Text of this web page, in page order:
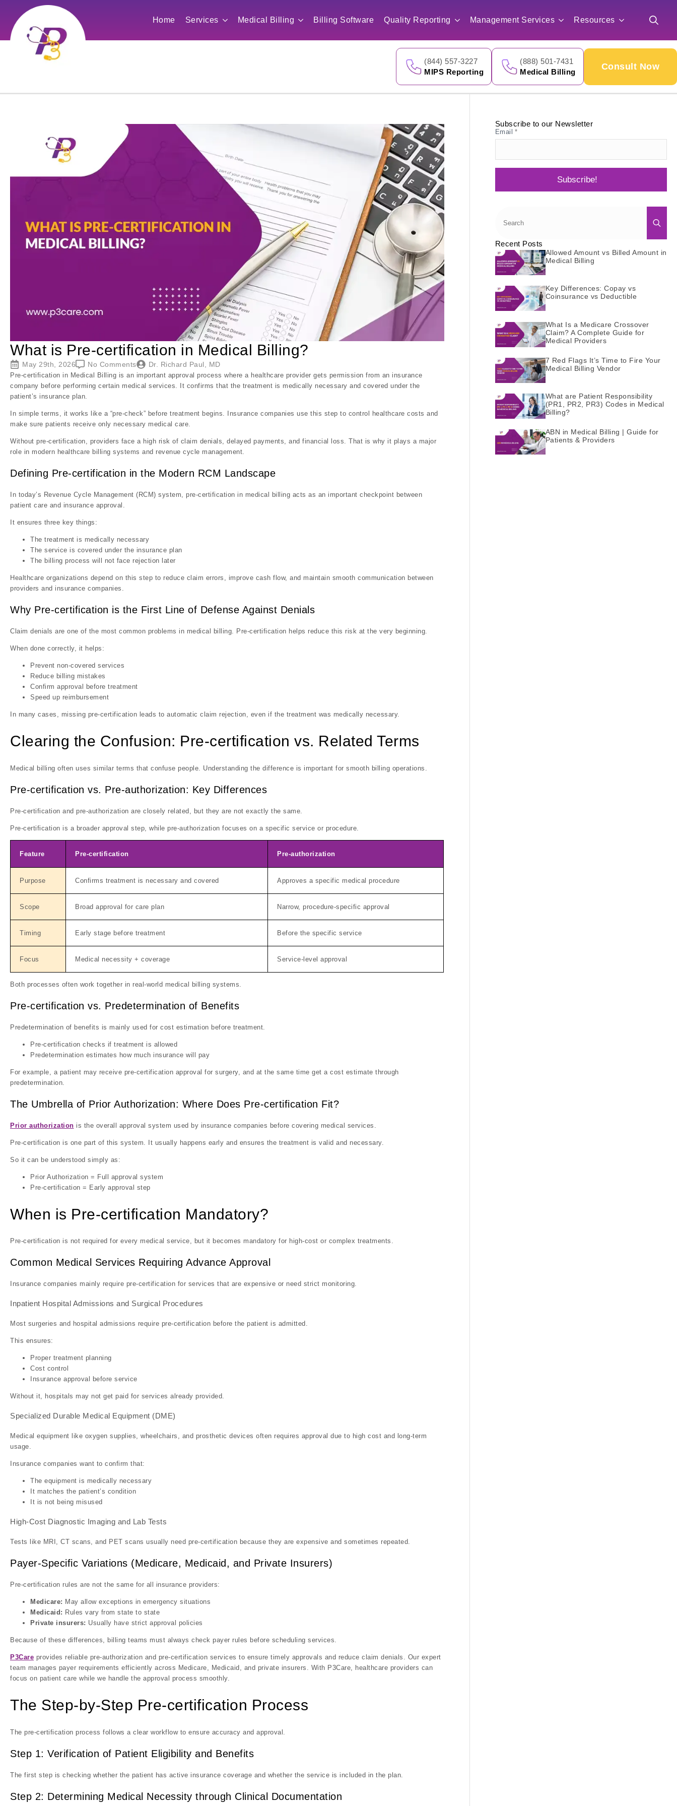
Home Services Medical Billing Billing Software Quality Reporting Management Services Resources
for:
(844) 557-3227
MIPS Reporting
(888) 501-7431
Medical Billing
Consult Now
What is Pre-certification in Medical Billing?
May 29th, 2026 No Comments Dr. Richard Paul, MD
Pre-certification in Medical Billing is an important approval process where a healthcare provider gets permission from an insurance
company before performing certain medical services. It confirms that the treatment is medically necessary and covered under the
patient’s insurance plan.
In simple terms, it works like a “pre-check” before treatment begins. Insurance companies use this step to control healthcare costs and
make sure patients receive only necessary medical care.
Without pre-certification, providers face a high risk of claim denials, delayed payments, and financial loss. That is why it plays a major
role in modern healthcare billing systems and revenue cycle management.
Defining Pre-certification in the Modern RCM Landscape
In today’s Revenue Cycle Management (RCM) system, pre-certification in medical billing acts as an important checkpoint between
patient care and insurance approval.
It ensures three key things:
The treatment is medically necessary
The service is covered under the insurance plan
The billing process will not face rejection later
Healthcare organizations depend on this step to reduce claim errors, improve cash flow, and maintain smooth communication between
providers and insurance companies.
Why Pre-certification is the First Line of Defense Against Denials
Claim denials are one of the most common problems in medical billing. Pre-certification helps reduce this risk at the very beginning.
When done correctly, it helps:
Prevent non-covered services
Reduce billing mistakes
Confirm approval before treatment
Speed up reimbursement
In many cases, missing pre-certification leads to automatic claim rejection, even if the treatment was medically necessary.
Clearing the Confusion: Pre-certification vs. Related Terms
Medical billing often uses similar terms that confuse people. Understanding the difference is important for smooth billing operations.
Pre-certification vs. Pre-authorization: Key Differences
Pre-certification and pre-authorization are closely related, but they are not exactly the same.
Pre-certification is a broader approval step, while pre-authorization focuses on a specific service or procedure.
Feature Pre-certification Pre-authorization
Purpose Confirms treatment is necessary and covered Approves a specific medical procedure
Scope Broad approval for care plan Narrow, procedure-specific approval
Timing Early stage before treatment Before the specific service
Focus Medical necessity + coverage Service-level approval
Both processes often work together in real-world medical billing systems.
Pre-certification vs. Predetermination of Benefits
Predetermination of benefits is mainly used for cost estimation before treatment.
Pre-certification checks if treatment is allowed
Predetermination estimates how much insurance will pay
For example, a patient may receive pre-certification approval for surgery, and at the same time get a cost estimate through
predetermination.
The Umbrella of Prior Authorization: Where Does Pre-certification Fit?
Prior authorization is the overall approval system used by insurance companies before covering medical services.
Pre-certification is one part of this system. It usually happens early and ensures the treatment is valid and necessary.
So it can be understood simply as:
Prior Authorization = Full approval system
Pre-certification = Early approval step
When is Pre-certification Mandatory?
Pre-certification is not required for every medical service, but it becomes mandatory for high-cost or complex treatments.
Common Medical Services Requiring Advance Approval
Insurance companies mainly require pre-certification for services that are expensive or need strict monitoring.
Inpatient Hospital Admissions and Surgical Procedures
Most surgeries and hospital admissions require pre-certification before the patient is admitted.
This ensures:
Proper treatment planning
Cost control
Insurance approval before service
Without it, hospitals may not get paid for services already provided.
Specialized Durable Medical Equipment (DME)
Medical equipment like oxygen supplies, wheelchairs, and prosthetic devices often requires approval due to high cost and long-term
usage.
Insurance companies want to confirm that:
The equipment is medically necessary
It matches the patient’s condition
It is not being misused
High-Cost Diagnostic Imaging and Lab Tests
Tests like MRI, CT scans, and PET scans usually need pre-certification because they are expensive and sometimes repeated.
Payer-Specific Variations (Medicare, Medicaid, and Private Insurers)
Pre-certification rules are not the same for all insurance providers:
Medicare: May allow exceptions in emergency situations
Medicaid: Rules vary from state to state
Private insurers: Usually have strict approval policies
Because of these differences, billing teams must always check payer rules before scheduling services.
P3Care provides reliable pre-authorization and pre-certification services to ensure timely approvals and reduce claim denials. Our expert
team manages payer requirements efficiently across Medicare, Medicaid, and private insurers. With P3Care, healthcare providers can
focus on patient care while we handle the approval process smoothly.
The Step-by-Step Pre-certification Process
The pre-certification process follows a clear workflow to ensure accuracy and approval.
Step 1: Verification of Patient Eligibility and Benefits
The first step is checking whether the patient has active insurance coverage and whether the service is included in the plan.
Step 2: Determining Medical Necessity through Clinical Documentation
Subscribe to our Newsletter
Email *
Subscribe!
Recent Posts
Allowed Amount vs Billed Amount in
Medical Billing
Key Differences: Copay vs
Coinsurance vs Deductible
What Is a Medicare Crossover
Claim? A Complete Guide for
Medical Providers
7 Red Flags It’s Time to Fire Your
Medical Billing Vendor
What are Patient Responsibility
(PR1, PR2, PR3) Codes in Medical
Billing?
ABN in Medical Billing | Guide for
Patients & Providers